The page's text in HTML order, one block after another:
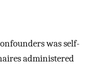
was self-
administered